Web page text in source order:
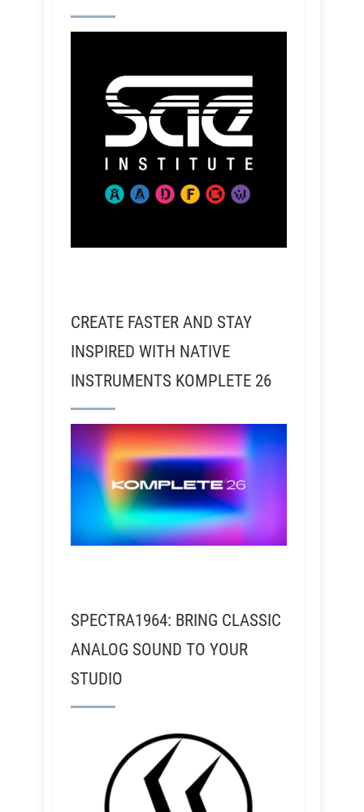
CREATE FASTER AND STAY
INSPIRED WITH NATIVE
INSTRUMENTS KOMPLETE 26
SPECTRA1964: BRING CLASSIC
ANALOG SOUND TO YOUR
STUDIO